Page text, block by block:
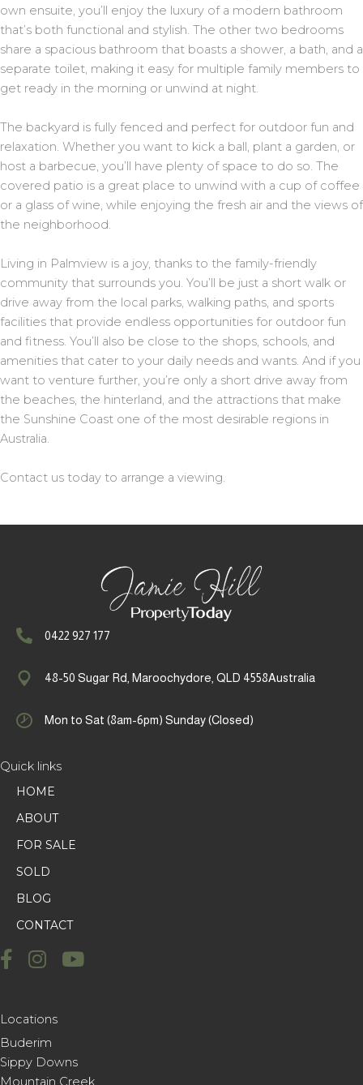
own ensuite, you’ll enjoy the luxury of a modern bathroom
that’s both functional and stylish. The other two bedrooms
share a spacious bathroom that boasts a shower, a bath, and a
separate toilet, making it easy for multiple family members to
get ready in the morning or unwind at night.
The backyard is fully fenced and perfect for outdoor fun and
relaxation. Whether you want to kick a ball, plant a garden, or
host a barbecue, you’ll have plenty of space to do so. The
covered patio is a great place to unwind with a cup of coffee
or a glass of wine, while enjoying the fresh air and the views of
the neighborhood.
Living in Palmview is a joy, thanks to the family-friendly
community that surrounds you. You’ll be just a short walk or
drive away from the local parks, walking paths, and sports
facilities that provide endless opportunities for outdoor fun
and fitness. You’ll also be close to the shops, schools, and
amenities that cater to your daily needs and wants. And if you
want to venture further, you’re only a short drive away from
the beaches, the hinterland, and the attractions that make
the Sunshine Coast one of the most desirable regions in
Australia.
Contact us today to arrange a viewing.
0422 927 177
48-50 Sugar Rd, Maroochydore, QLD 4558Australia
Mon to Sat (8am-6pm) Sunday (Closed)
Quick links
HOME
ABOUT
FOR SALE
SOLD
BLOG
CONTACT
Locations
Buderim
Sippy Downs